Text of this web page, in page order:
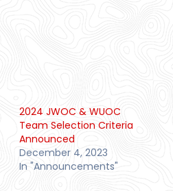
2024 JWOC & WUOC
Team Selection Criteria
Announced
December 4, 2023
In "Announcements"